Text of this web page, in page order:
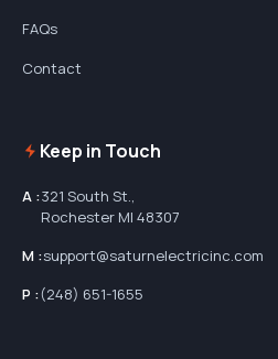
FAQs
Contact
Keep in Touch
A :321 South St.,
Rochester MI 48307
M :support@saturnelectricinc.com
P :(248) 651-1655